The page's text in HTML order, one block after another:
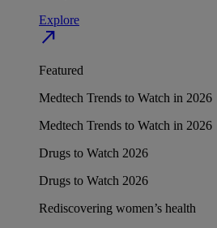
Explore
north_east
Featured
Medtech Trends to Watch in 2026
Medtech Trends to Watch in 2026
Drugs to Watch 2026
Drugs to Watch 2026
Rediscovering women’s health